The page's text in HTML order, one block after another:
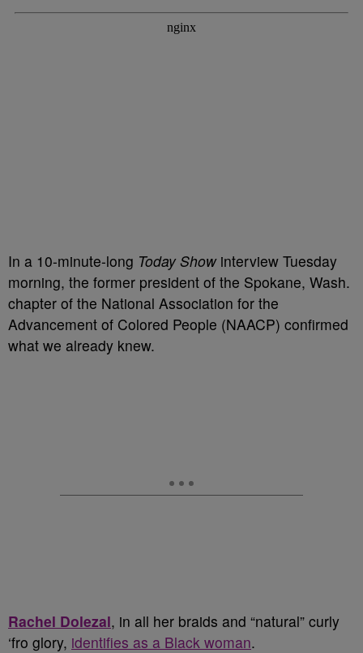
In a 10-minute-long Today Showinterview Tuesday
morning, the former president of the Spokane, Wash.
chapter of the National Association for the
Advancement of Colored People (NAACP) confirmed
what we already knew.
Rachel Dolezal, in all her braids and “natural” curly
‘fro glory, identifies as a Black woman.